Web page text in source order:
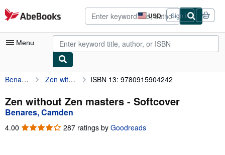
Skip to main content
AbeBooks.com USD
Site
shopping
preferences
Sign in
Menu
My Account
My Purchases
Advanced Search
Browse Collections
Benares, Camden Zen without Zen masters ISBN 13: 9780915904242
Zen without Zen masters - Softcover
Benares, Camden
4.00 4.00
287 ratings by Goodreads